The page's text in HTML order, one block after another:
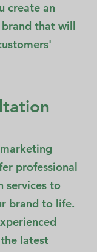
create an
that will
professional
services to
brand to life.
latest